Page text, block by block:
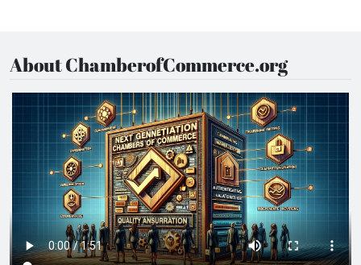
About ChamberofCommerce.org